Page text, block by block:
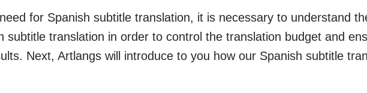
for Spanish subtitle translation, it is necessary to understand
subtitle translation in order to control the translation budget and
Next, Artlangs will introduce to you how our Spanish subtitle